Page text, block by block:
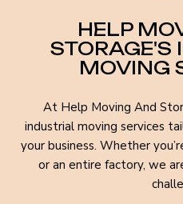
HELP
STORAGE'S
MOVING
At Help Moving And
industrial moving services
your business. Whether
or an entire factory, we